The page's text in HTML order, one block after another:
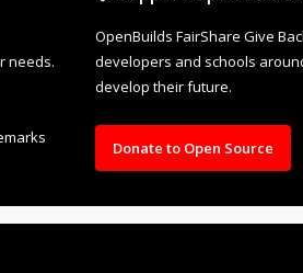
developers and schools
develop their future.
Donate to Open Source